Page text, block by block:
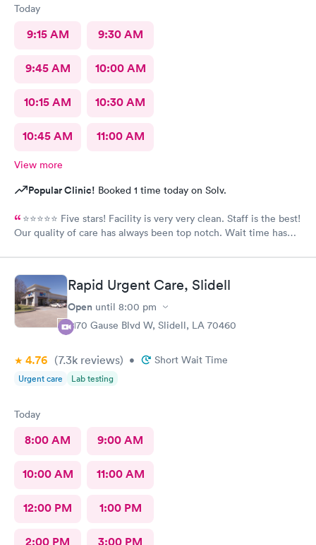
Today
9:15 AM 9:30 AM
9:45 AM 10:00 AM
10:15 AM 10:30 AM
10:45 AM 11:00 AM
View more
Popular Clinic! Booked 1 time today on Solv.
⭐️⭐️⭐️⭐️⭐️ Five stars! Facility is very very clean. Staff is the best!
Our quality of care has always been top notch. Wait time has
Rapid Urgent Care, Slidell
Open until 8:00 pm
2170 Gause Blvd W, Slidell, LA 70460
4.76 (7.3k reviews) • Short Wait Time
Urgent care Lab testing
Today
8:00 AM 9:00 AM
10:00 AM 11:00 AM
12:00 PM 1:00 PM
2:00 PM 3:00 PM